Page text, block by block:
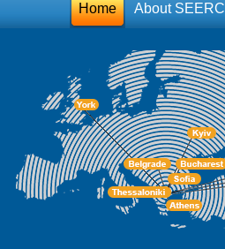
Home About SEERC